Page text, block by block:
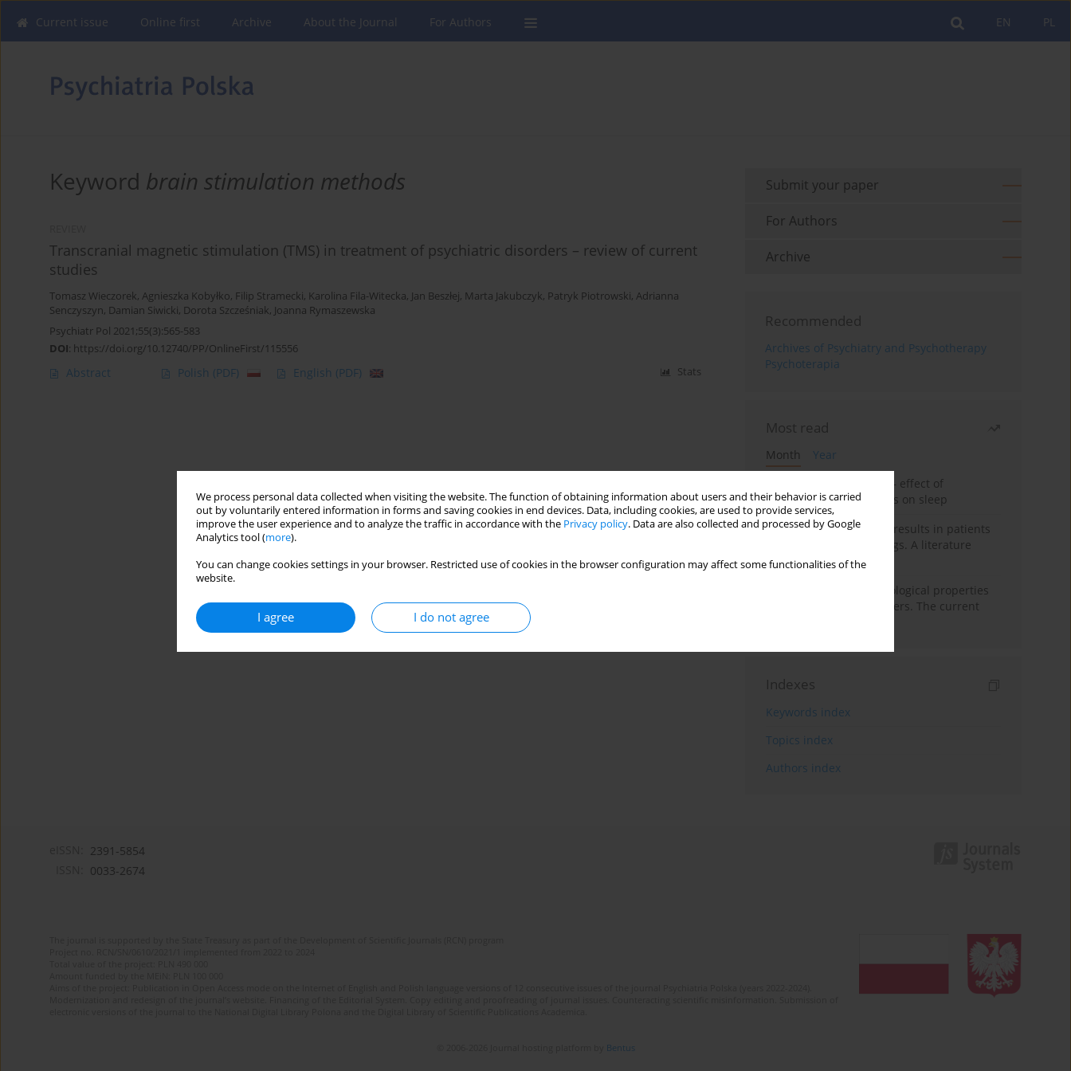
We process personal data collected when visiting the website. The function of obtaining information about users and their behavior is carried
out by voluntarily entered information in forms and saving cookies in end devices. Data, including cookies, are used to provide services,
improve the user experience and to analyze the traffic in accordance with the Privacy policy. Data are also collected and processed by Google
Analytics tool (more).
You can change cookies settings in your browser. Restricted use of cookies in the browser configuration may affect some functionalities of the
website.
I agree I do not agree
PL
EN
Current issue Online first Archive About the Journal For Authors
Keyword brain stimulation methods
Transcranial magnetic stimulation (TMS) in treatment of psychiatric disorders – review of current
studies
Tomasz Wieczorek, Agnieszka Kobyłko, Filip Stramecki, Karolina Fila-Witecka, Jan Beszłej, Marta Jakubczyk, Patryk Piotrowski, Adrianna
Senczyszyn, Damian Siwicki, Dorota Szcześniak, Joanna Rymaszewska
Psychiatr Pol 2021;55(3):565-583
DOI: https://doi.org/10.12740/PP/OnlineFirst/115556
Abstract Polish (PDF) English (PDF) Stats
Submit your paper
For Authors
Archive
Recommended
Archives of Psychiatry and Psychotherapy
Psychoterapia
Most read
Month
Year
Treatment of insomnia – effect of
trazodone and hypnotics on sleep
False-positive drug test results in patients
taking psychotropic drugs. A literature
review
Vortioxetine – pharmacological properties
and use in mood disorders. The current
Indexes
Keywords index
Topics index
Authors index
2391-5854
0033-2674
Bentus